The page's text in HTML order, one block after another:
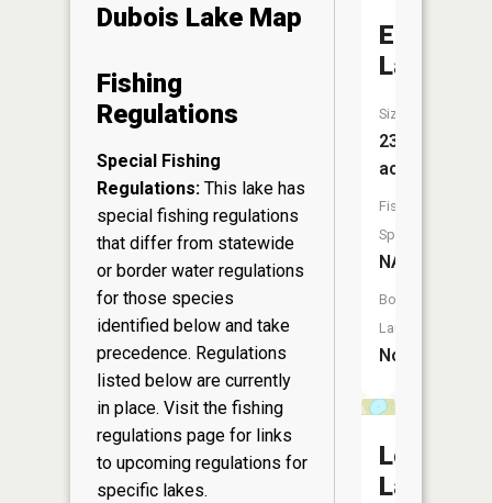
Dubois Lake Map
Fishing
Regulations
Special Fishing
Regulations: This lake has
special fishing regulations
that differ from statewide
or border water regulations
for those species
identified below and take
precedence. Regulations
listed below are currently
in place. Visit the fishing
regulations page for links
to upcoming regulations for
specific lakes.
Eagle
Lake
Size:
23
acres
Fish
Species:
NA
Boat
Launch:
No
Lost
Lake